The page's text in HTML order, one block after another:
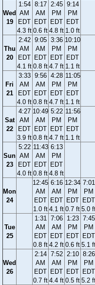
Wed
19
1:54
AM
EDT
4.3 ft
8:17
AM
EDT
0.6 ft
2:45
PM
EDT
4.8 ft
9:14
PM
EDT
1.0 ft
Thu
20
2:42
AM
EDT
4.1 ft
9:05
AM
EDT
0.8 ft
3:36
PM
EDT
4.7 ft
10:10
PM
EDT
1.1 ft
Fri
21
3:33
AM
EDT
4.0 ft
9:56
AM
EDT
0.8 ft
4:28
PM
EDT
4.7 ft
11:05
PM
EDT
1.1 ft
Sat
22
4:27
AM
EDT
3.9 ft
10:49
AM
EDT
0.8 ft
5:22
PM
EDT
4.7 ft
11:56
PM
EDT
1.1 ft
Sun
23
5:22
AM
EDT
4.0 ft
11:43
AM
EDT
0.8 ft
6:13
PM
EDT
4.8 ft
Mon
24
12:45
AM
EDT
1.0 ft
6:16
AM
EDT
4.1 ft
12:34
PM
EDT
0.7 ft
7:01
PM
EDT
5.0
Tue
25
1:31
AM
EDT
0.8 ft
7:06
AM
EDT
4.2 ft
1:23
PM
EDT
0.6 ft
7:45
PM
EDT
5.1
Wed
26
2:14
AM
EDT
0.7 ft
7:52
AM
EDT
4.4 ft
2:10
PM
EDT
0.5 ft
8:26
PM
EDT
5.2